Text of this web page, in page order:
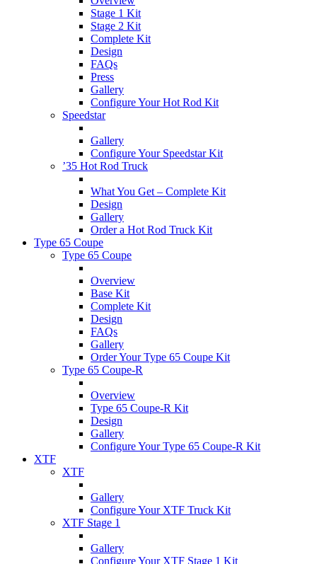
Stage 1 Kit
Stage 2 Kit
Complete Kit
Design
FAQs
Press
Gallery
Configure Your Hot Rod Kit
Speedstar
Gallery
Configure Your Speedstar Kit
’35 Hot Rod Truck
What You Get – Complete Kit
Design
Gallery
Order a Hot Rod Truck Kit
Type 65 Coupe
Type 65 Coupe
Overview
Base Kit
Complete Kit
Design
FAQs
Gallery
Order Your Type 65 Coupe Kit
Type 65 Coupe-R
Overview
Type 65 Coupe-R Kit
Design
Gallery
Configure Your Type 65 Coupe-R Kit
XTF
XTF
Gallery
Configure Your XTF Truck Kit
XTF Stage 1
Gallery
Configure Your XTF Stage 1 Kit